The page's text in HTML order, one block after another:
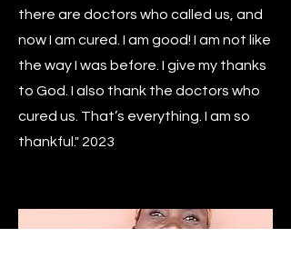
there are doctors who called us, and
now I am cured. I am good! I am not like
the way I was before. I give my thanks
to God. I also thank the doctors who
cured us. That’s everything. I am so
thankful." 2023